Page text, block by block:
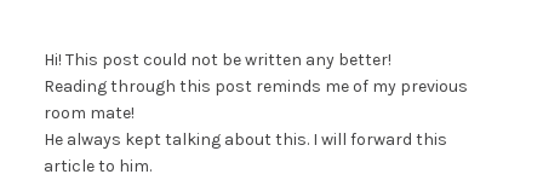
Hi! This post could not be written any better!
Reading through this post reminds me of my previous
room mate!
He always kept talking about this. I will forward this
article to him.